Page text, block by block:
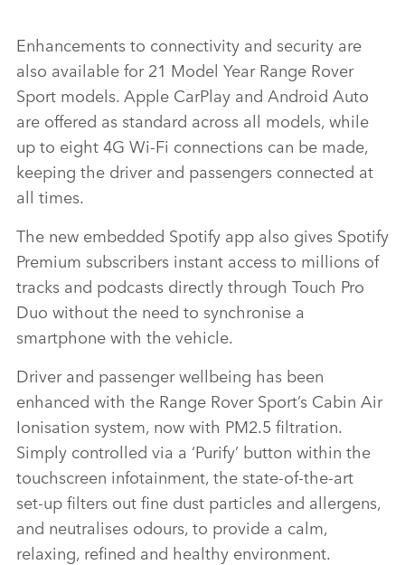
SHARE
Enhancements to connectivity and security are
also available for 21 Model Year Range Rover
Sport models.Apple CarPlay and Android Auto
are offered as standard across all models, while
up to eight 4G Wi‑Fi connections can be made,
keeping the driver and passengers connected at
all times.
The new embedded Spotify app also gives Spotify
Premium subscribers instant access to millions of
tracks and podcasts directly through Touch Pro
Duo without the need to synchronise a
smartphone with the vehicle.
Driver and passenger wellbeing has been
enhanced with the Range Rover Sport’s Cabin Air
Ionisation system, now with PM2.5 filtration.
Simply controlled via a ‘Purify’ button within the
touchscreen infotainment, the state‑of‑the‑art
set‑up filters out fine dust particles and allergens,
and neutralises odours, to provide a calm,
relaxing, refined and healthy environment.